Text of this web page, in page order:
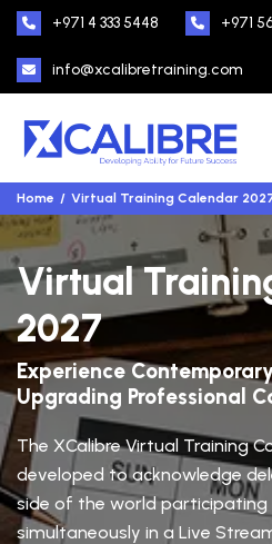
+971 4 333 5448 +971
info@xcalibretraining.com
Home Virtual Training Calendar
Virtual
2027
Experience
Upgrading Professional
The XCalibre Virtual Training
developed to acknowledge
side of the world participating
simultaneously in a Live